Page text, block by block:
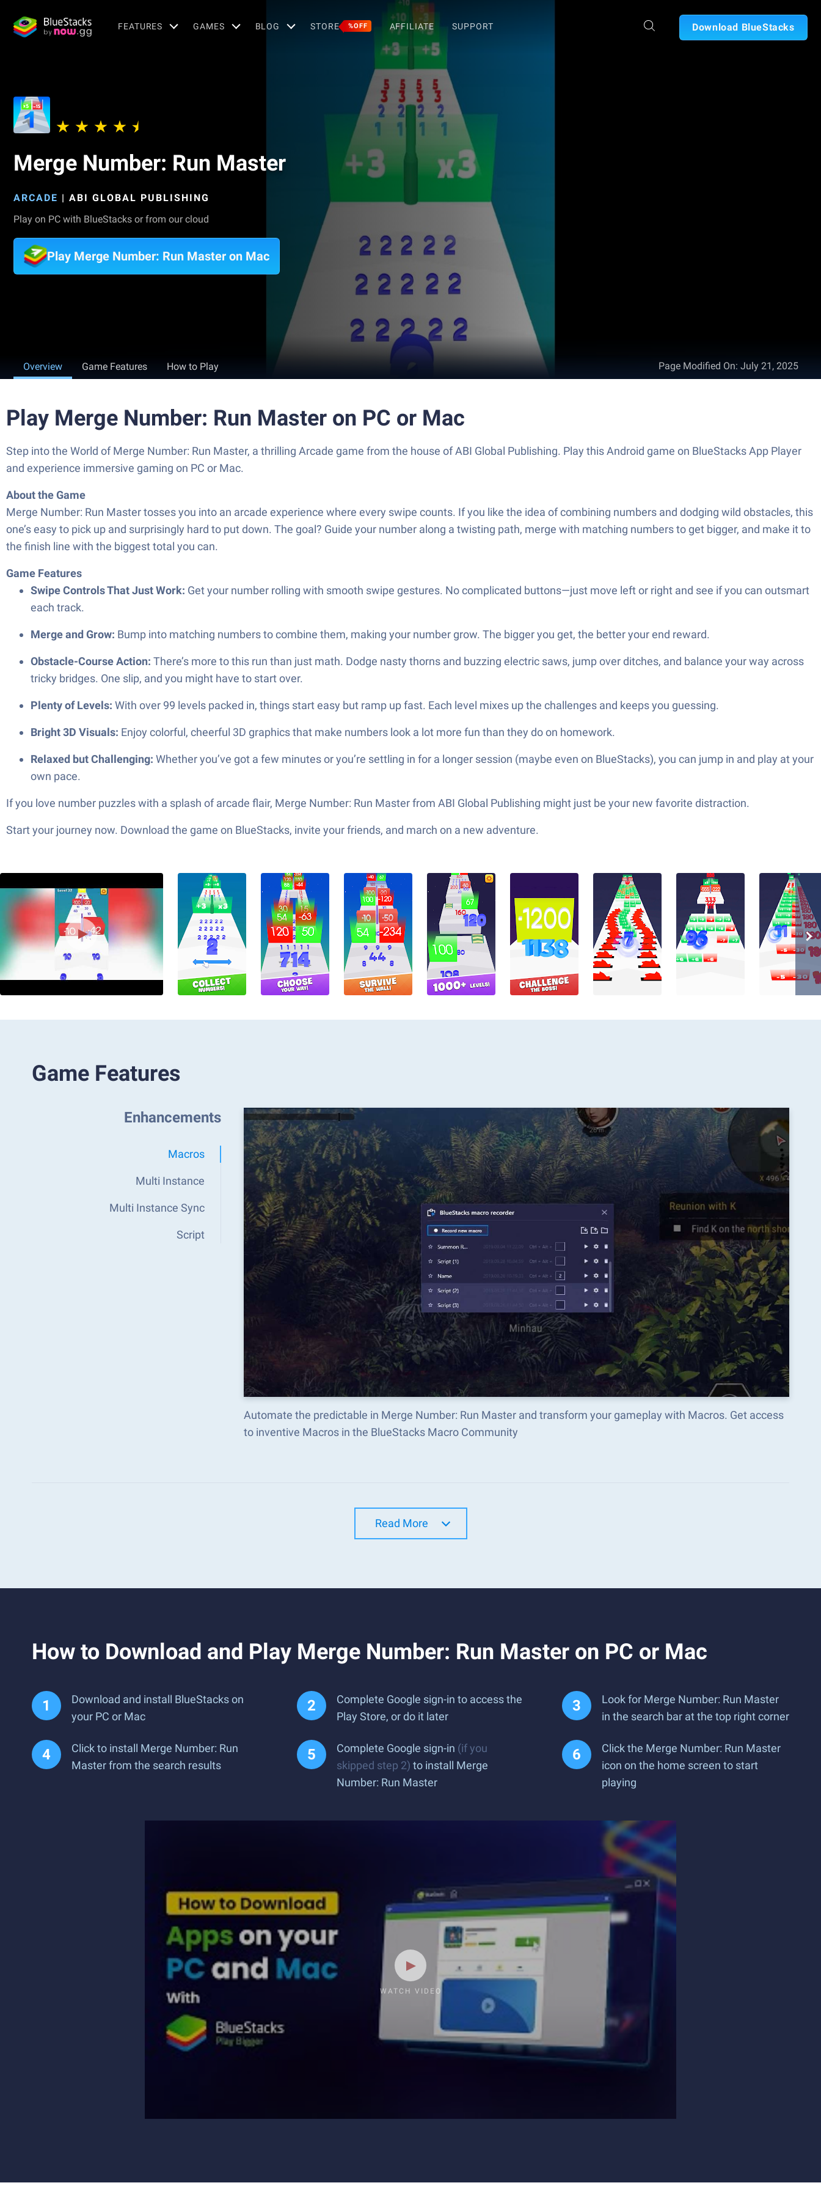
FEATURES GAMES BLOG STORE %OFF AFFILIATE SUPPORT Download BlueStacks
Merge Number: Run Master
ARCADE | ABI GLOBAL PUBLISHING
Play on PC with BlueStacks or from our cloud
Play Merge Number: Run Master on Mac
Overview Game Features How to Play Page Modified On: July 21, 2025
Play Merge Number: Run Master on PC or Mac
Step into the World of Merge Number: Run Master, a thrilling Arcade game from the house of ABI Global Publishing. Play this Android game on BlueStacks App Player
and experience immersive gaming on PC or Mac.
About the Game
Merge Number: Run Master tosses you into an arcade experience where every swipe counts. If you like the idea of combining numbers and dodging wild obstacles, this
one’s easy to pick up and surprisingly hard to put down. The goal? Guide your number along a twisting path, merge with matching numbers to get bigger, and make it to
the finish line with the biggest total you can.
Game Features
Swipe Controls That Just Work: Get your number rolling with smooth swipe gestures. No complicated buttons—just move left or right and see if you can outsmart
each track.
Merge and Grow: Bump into matching numbers to combine them, making your number grow. The bigger you get, the better your end reward.
Obstacle-Course Action: There’s more to this run than just math. Dodge nasty thorns and buzzing electric saws, jump over ditches, and balance your way across
tricky bridges. One slip, and you might have to start over.
Plenty of Levels: With over 99 levels packed in, things start easy but ramp up fast. Each level mixes up the challenges and keeps you guessing.
Bright 3D Visuals: Enjoy colorful, cheerful 3D graphics that make numbers look a lot more fun than they do on homework.
Relaxed but Challenging: Whether you’ve got a few minutes or you’re settling in for a longer session (maybe even on BlueStacks), you can jump in and play at your
own pace.
If you love number puzzles with a splash of arcade flair, Merge Number: Run Master from ABI Global Publishing might just be your new favorite distraction.
Start your journey now. Download the game on BlueStacks, invite your friends, and march on a new adventure.
Game Features
Enhancements
Macros
Multi Instance
Multi Instance Sync
Script
Automate the predictable in Merge Number: Run Master and transform your gameplay with Macros. Get access
to inventive Macros in the BlueStacks Macro Community
Read More
How to Download and Play Merge Number: Run Master on PC or Mac
Download and install BlueStacks on
your PC or Mac
Complete Google sign-in to access the
Play Store, or do it later
Look for Merge Number: Run Master
in the search bar at the top right corner
Click to install Merge Number: Run
Master from the search results
Complete Google sign-in (if you
skipped step 2) to install Merge
Number: Run Master
Click the Merge Number: Run Master
icon on the home screen to start
playing
WATCH VIDEO